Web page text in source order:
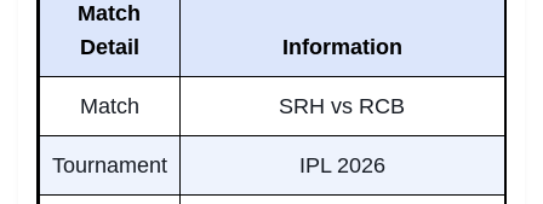
Match
Detail
Information
Match SRH vs RCB
Tournament IPL 2026